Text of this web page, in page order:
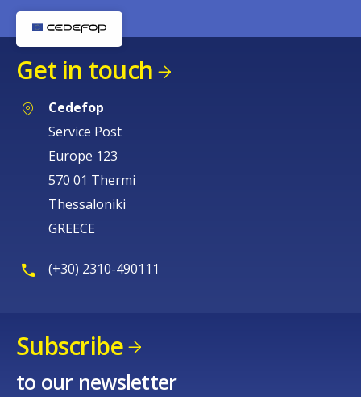
Get in touch
Cedefop
Service Post
Europe 123
570 01 Thermi
Thessaloniki
GREECE
(+30) 2310-490111
Subscribe
to our newsletter